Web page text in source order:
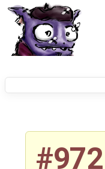
#972